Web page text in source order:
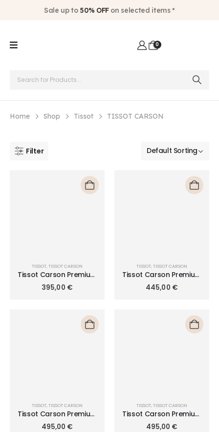
Sale up to 50% OFFon selected items *
0
Home Shop Tissot TISSOT CARSON
Filter
TISSOT TISSOT CARSON
Tissot Carson Premium
Lady 30mm
T122.210.11.033.00
395,00 €
TISSOT TISSOT CARSON
Tissot Carson Premium
Lady Moonphase 32mm
T122.223.11.033.00
445,00 €
TISSOT TISSOT CARSON
Tissot Carson Premium
Lady T122.210.22.033.00
495,00 €
TISSOT TISSOT CARSON
Tissot Carson Premium
Lady T122.210.22.033.01
495,00 €